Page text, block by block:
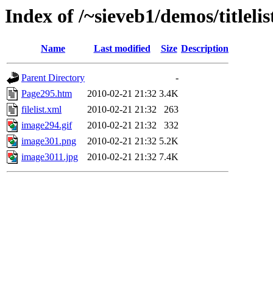
Index of /~sieveb1/demos/
Name Last modified Size Description
Parent Directory
-
Page295.htm
2010-02-21 21:32 3.4K
filelist.xml
2010-02-21 21:32
263
image294.gif
2010-02-21 21:32
332
image301.png
2010-02-21 21:32 5.2K
image3011.jpg
2010-02-21 21:32 7.4K